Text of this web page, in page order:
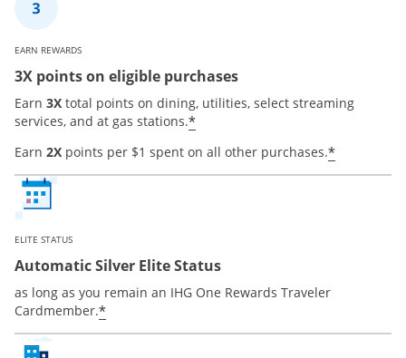
EARN REWARDS
3X points on eligible purchases
Earn 3X total points on dining, utilities, select streaming
services, and at gas stations.*Opens offer details
Earn 2X points per $1 spent on all other purchases.*Opens
ELITE STATUS
Automatic Silver Elite Status
as long as you remain an IHG One Rewards Traveler
Cardmember.*Opens offer details overlay